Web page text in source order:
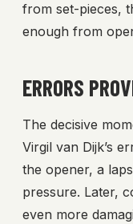
from set-pieces,
enough from
ERRORS
The decisive
Virgil van Dijk’s
the opener, a
pressure. Later,
even more